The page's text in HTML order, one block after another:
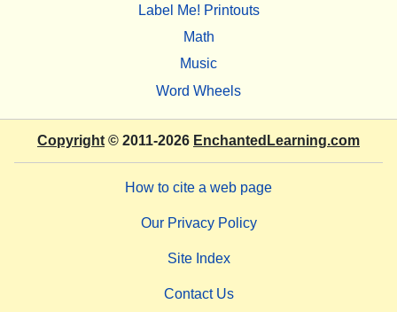
Label Me! Printouts
Math
Music
Word Wheels
Copyright © 2011-2026 EnchantedLearning.com
How to cite a web page
Our Privacy Policy
Site Index
Contact Us